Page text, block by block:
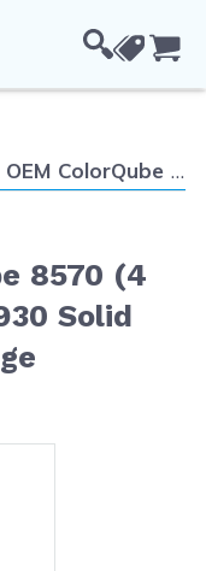
(4 Black Pack) 108R00930 Solid Ink ColorStix Cartridge
8570 (4
Solid